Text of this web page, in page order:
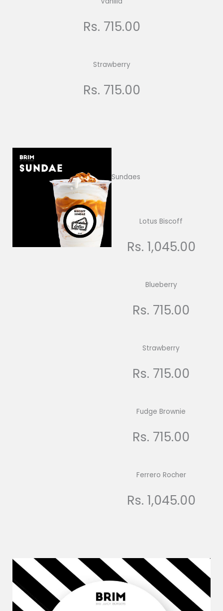
Rs. 715.00
Strawberry
Rs. 715.00
Sundaes
Lotus Biscoff
Rs. 1,045.00
Blueberry
Rs. 715.00
Strawberry
Rs. 715.00
Fudge Brownie
Rs. 715.00
Ferrero Rocher
Rs. 1,045.00